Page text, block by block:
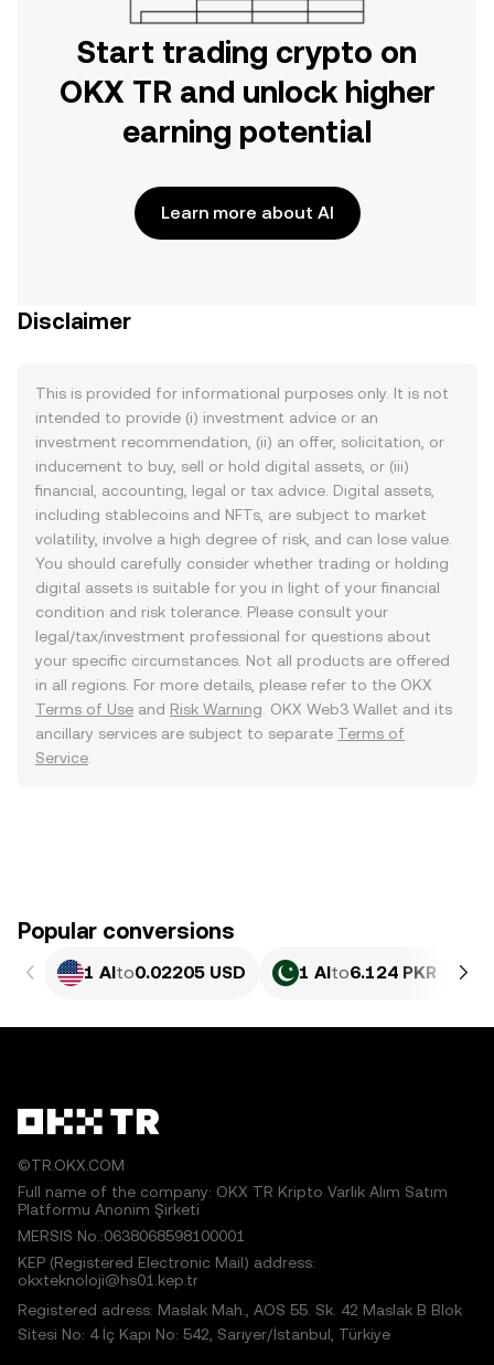
Start trading crypto on
OKX TR and unlock higher
earning potential
Learn more about AI
Disclaimer
This is provided for informational purposes only. It is not
intended to provide (i) investment advice or an
investment recommendation, (ii) an offer, solicitation, or
inducement to buy, sell or hold digital assets, or (iii)
financial, accounting, legal or tax advice. Digital assets,
including stablecoins and NFTs, are subject to market
volatility, involve a high degree of risk, and can lose value.
You should carefully consider whether trading or holding
digital assets is suitable for you in light of your financial
condition and risk tolerance. Please consult your
legal/tax/investment professional for questions about
your specific circumstances. Not all products are offered
in all regions. For more details, please refer to the OKX
Terms of Use and Risk Warning . OKX Web3 Wallet and its
ancillary services are subject to separate Terms of
Service
Popular conversions
1 AIto0.02205 USD 1 AIto6.124 PKR
©TR.OKX.COM
Full name of the company: OKX TR Kripto Varlık Alım Satım
Platformu Anonim Şirketi
MERSIS No.:0638068598100001
KEP (Registered Electronic Mail) address:
okxteknoloji@hs01.kep.tr
Registered adress: Maslak Mah., AOS 55. Sk. 42 Maslak B Blok
Sitesi No: 4 İç Kapı No: 542, Sarıyer/İstanbul, Türkiye